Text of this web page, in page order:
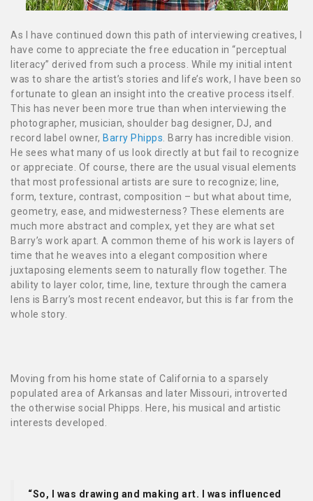
As I have continued down this path of interviewing creatives, I
have come to appreciate the free education in “perceptual
literacy” derived from such a process. While my initial intent
was to share the artist’s stories and life’s work, I have been so
fortunate to glean an insight into the creative process itself.
This has never been more true than when interviewing the
photographer, musician, shoulder bag designer, DJ, and
record label owner, Barry Phipps . Barry has incredible vision.
He sees what many of us look directly at but fail to recognize
or appreciate. Of course, there are the usual visual elements
that most professional artists are sure to recognize; line,
form, texture, contrast, composition – but what about time,
geometry, ease, and midwesterness? These elements are
much more abstract and complex, yet they are what set
Barry’s work apart. A common theme of his work is layers of
time that he weaves into a elegant composition where
juxtaposing elements seem to naturally flow together. The
ability to layer color, time, line, texture through the camera
lens is Barry’s most recent endeavor, but this is far from the
whole story.
Moving from his home state of California to a sparsely
populated area of Arkansas and later Missouri, introverted
the otherwise social Phipps. Here, his musical and artistic
interests developed.
“So, I was drawing and making art. I was influenced